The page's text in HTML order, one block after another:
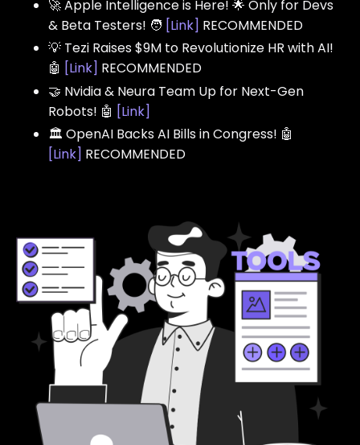
🚀 Apple Intelligence is Here! 🌟 Only for Devs
& Beta Testers! 🧑 [Link] RECOMMENDED
💡 Tezi Raises $9M to Revolutionize HR with AI!
🤖 [Link] RECOMMENDED
🤝 Nvidia & Neura Team Up for Next-Gen
Robots! 🤖 [Link]
🏛️ OpenAI Backs AI Bills in Congress! 🤖
[Link] RECOMMENDED